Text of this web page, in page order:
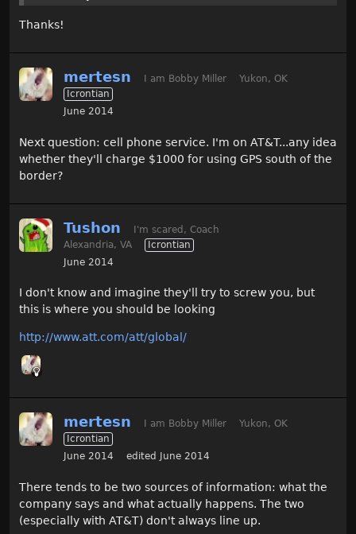
Thanks!
mertesn I am Bobby Miller
Yukon, OK
Icrontian
June 2014
Next question: cell phone service. I'm on AT&T...any idea
whether they'll charge $1000 for using GPS south of the
border?
Tushon
I'm scared, Coach
Alexandria, VA
Icrontian
June 2014
I don't know and imagine they'll try to screw you, but
this is where you should be looking
http://www.att.com/att/global/
mertesn I am Bobby Miller
Yukon, OK
Icrontian
June 2014
edited June 2014
There tends to be two sources of information: what the
company says and what actually happens. The two
(especially with AT&T) don't always line up.